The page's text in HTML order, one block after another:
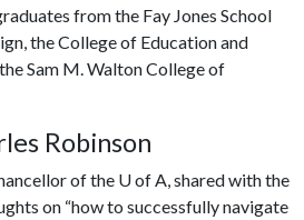
from the Fay Jones School
the College of Education and
Sam M. Walton College of
Robinson
of the U of A, shared with the
on “how to successfully navigate